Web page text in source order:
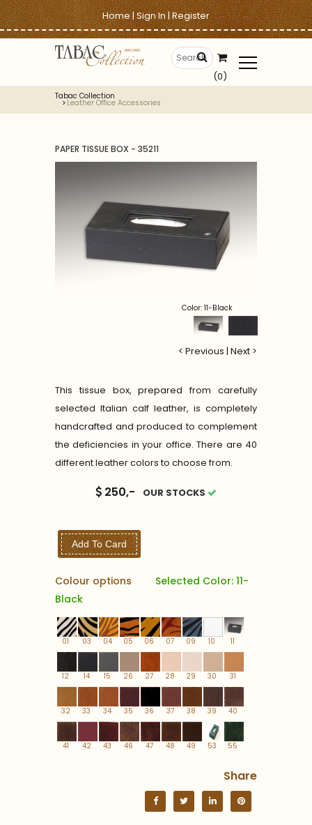
Home|Sign In|Register
(0)
Tabac Collection
Leather Office Accessories
PAPER TISSUE BOX - 35211
Color: 11-Black
< Previous | Next >
This tissue box, prepared from carefully
selected Italian calf leather, is completely
handcrafted and produced to complement
the deficiencies in your office. There are 40
different leather colors to choose from.
250,- OUR STOCKS
Add To Card
Colour options
Selected Color: 11-
Black
01 03 04 05 06 07 09 10 11
12 14 15 26 27 28 29 30 31
32 33 34 35 36 37 38 39 40
41 42 43 46 47 48 49 53 55
Share